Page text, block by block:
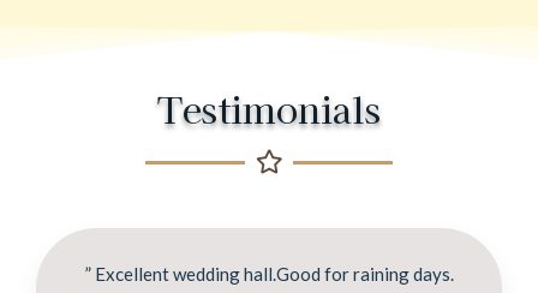
Testimonials
” Excellent wedding hall.Good for raining days.